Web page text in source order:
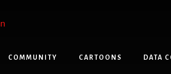
COMMUNITY CARTOONS DATA